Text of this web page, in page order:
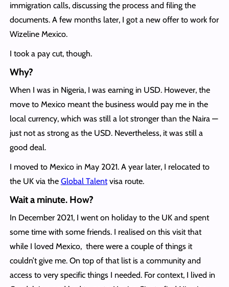
immigration calls, discussing the process and filing the
documents. A few months later, I got a new offer to work for
Wizeline Mexico.
I took a pay cut, though.
Why?
When I was in Nigeria, I was earning in USD. However, the
move to Mexico meant the business would pay me in the
local currency, which was still a lot stronger than the Naira —
just not as strong as the USD. Nevertheless, it was still a
good deal.
I moved to Mexico in May 2021. A year later, I relocated to
the UK via the Global Talentvisa route.
Wait a minute. How?
In December 2021, I went on holiday to the UK and spent
some time with some friends. I realised on this visit that
while I loved Mexico, there were a couple of things it
couldn’t give me. On top of that list is a community and
access to very specific things I needed. For context, I lived in